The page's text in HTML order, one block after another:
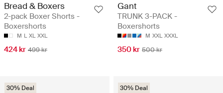
Bread & Boxers
2-pack Boxer Shorts -
Boxershorts
M L XL XXL
424 kr 499 kr
Gant
TRUNK 3-PACK -
Boxershorts
M XXL XXXL
350 kr 500 kr
30% Deal 30% Deal